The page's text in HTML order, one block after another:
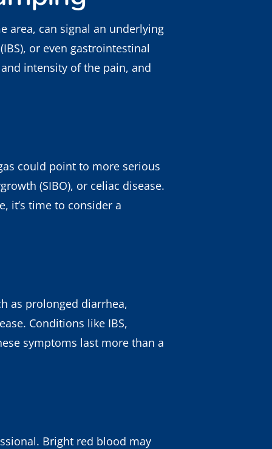
area, can signal an underlying
or even gastrointestinal
intensity of the pain, and
could point to more serious
(SIBO), or celiac disease.
it’s time to consider a
as prolonged diarrhea,
Conditions like IBS,
symptoms last more than a
Bright red blood may